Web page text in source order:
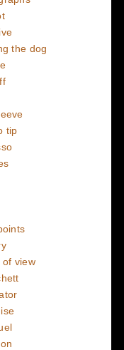
the dog
tip
of view